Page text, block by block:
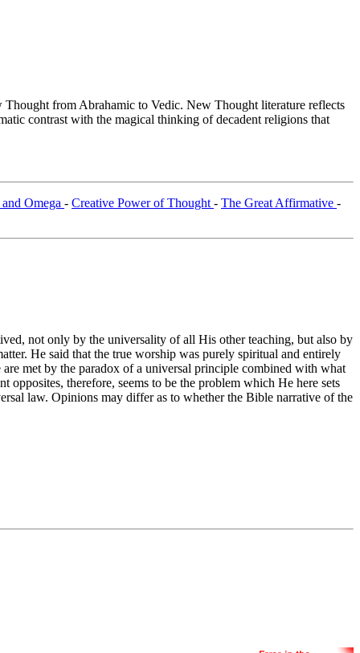
from Abrahamic to Vedic. New Thought literature reflects
contrast with the magical thinking of decadent religions that
Omega - Creative Power of Thought - The Great Affirmative -
not only by the universality of all His other teaching, but also by
He said that the true worship was purely spiritual and entirely
met by the paradox of a universal principle combined with what
therefore, seems to be the problem which He here sets
law. Opinions may differ as to whether the Bible narrative of the